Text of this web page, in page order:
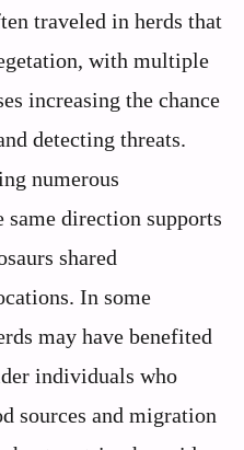
traveled in herds that
with multiple
increasing the chance
detecting threats.
numerous
direction supports
shared
In some
may have benefited
individuals who
sources and migration